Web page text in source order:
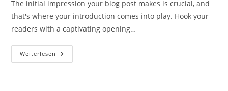
The initial impression your blog post makes is crucial, and
that's where your introduction comes into play. Hook your
readers with a captivating opening…
Weiterlesen Mastering
The